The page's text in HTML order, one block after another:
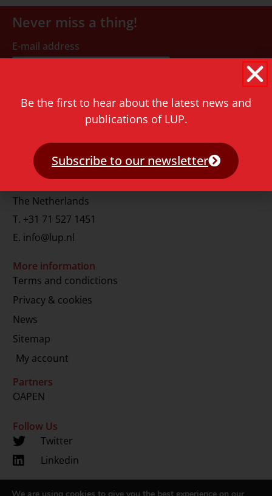
Never miss a thing!
E-mail address
Contact
Rapenburg 73
2311 GJ Leiden
The Netherlands
T. +31 71 527 1451
E. info@lup.nl
More information
Terms and condictions
Privacy & cookies
News
Sitemap
My account
Partners
OAPEN
Follow Us
Twitter
Linkedin
Be the first to hear about the latest news and
publications of LUP.
Subscribe to our newsletter